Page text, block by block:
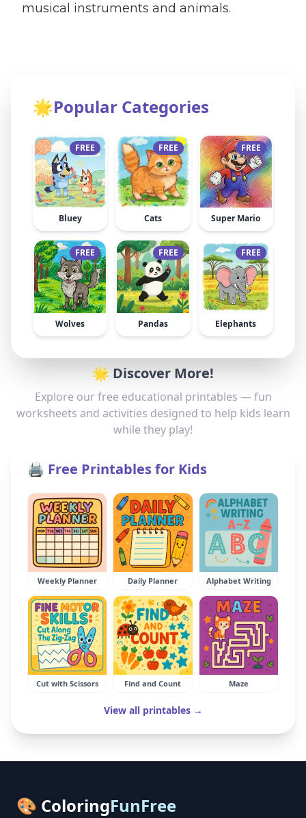
musical instruments and animals.
🌟Popular Categories
FREE
Bluey
FREE
Cats
FREE
Super Mario
FREE
Wolves
FREE
Pandas
FREE
Elephants
🌟 Discover More!
Explore our free educational printables — fun
worksheets and activities designed to help kids learn
while they play!
🖨️ Free Printables for Kids
Weekly Planner Daily Planner Alphabet Writing
Cut with Scissors Find and Count Maze
View all printables →
🎨 ColoringFunFree